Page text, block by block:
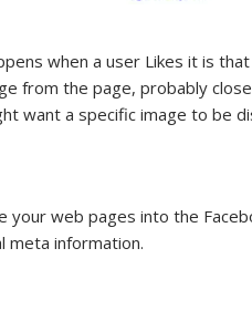
when a user Likes it is
from the page, probably
want a specific image to be
web pages into the
meta information.